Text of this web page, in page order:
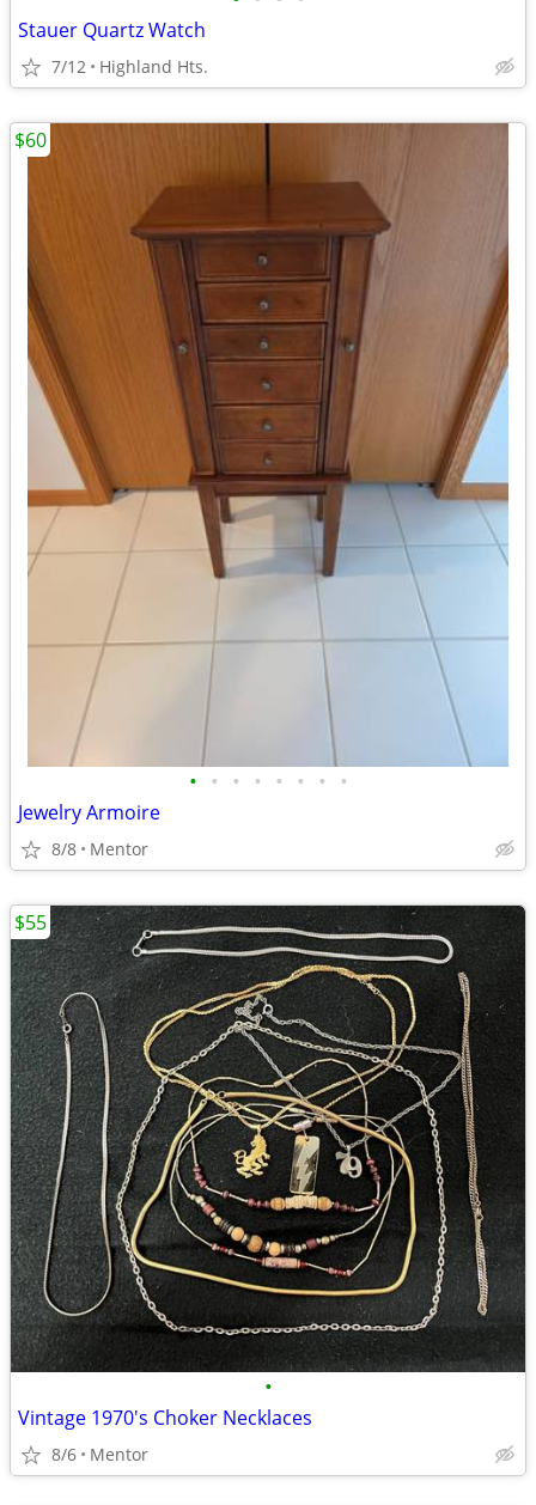
Stauer Quartz Watch
7/12 Highland Hts.
• • • • • • • •
Jewelry Armoire
8/8 Mentor
$60
•
Vintage 1970's Choker Necklaces
8/6 Mentor
$55